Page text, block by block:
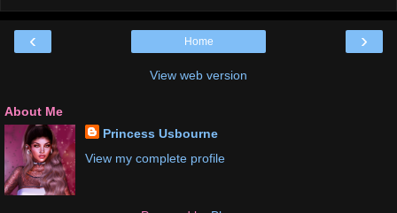
‹ ›
Home
View web version
About Me
Princess Usbourne
View my complete profile